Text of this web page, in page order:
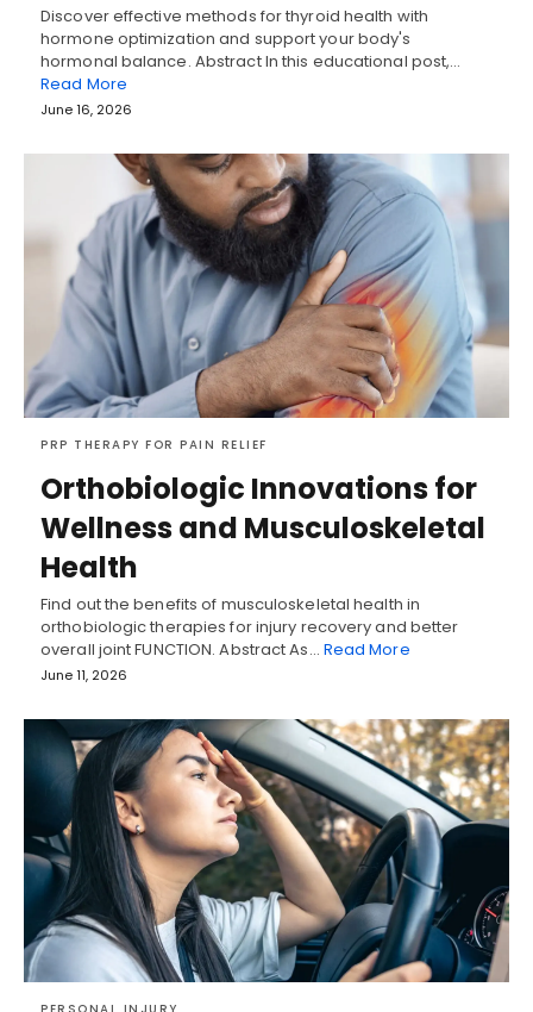
Discover effective methods for thyroid health with
hormone optimization and support your body's
hormonal balance. Abstract In this educational post,…
Read More
June 16, 2026
PRP THERAPY FOR PAIN RELIEF
Orthobiologic Innovations for
Wellness and Musculoskeletal
Health
Find out the benefits of musculoskeletal health in
orthobiologic therapies for injury recovery and better
overall joint FUNCTION. Abstract As… Read More
June 11, 2026